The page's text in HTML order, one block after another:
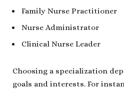
Family Nurse Practitioner
Nurse Administrator
Clinical Nurse Leader
Choosing a specialization
goals and interests. For